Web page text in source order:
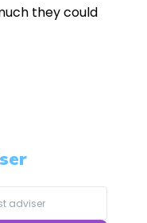
they could